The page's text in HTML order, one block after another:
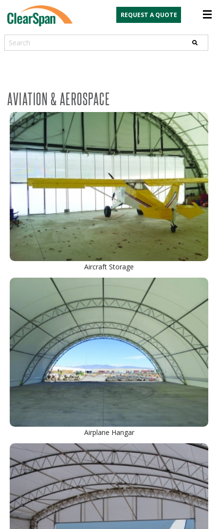
REQUEST A QUOTE
Search
AVIATION & AEROSPACE
Aircraft Storage
Airplane Hangar